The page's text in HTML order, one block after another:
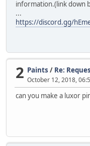
information.(link down
...
https://discord.gg/
2 Paints / Re:
October 12, 2018,
can you make a luxor